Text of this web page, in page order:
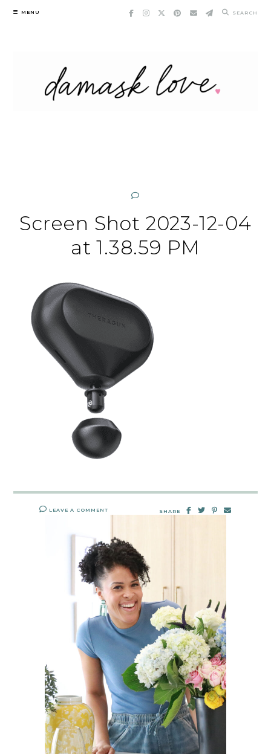
Skip
MENU SEARCH
Screen Shot 2023-12-04
at 1.38.59 PM
LEAVE A COMMENT SHARE